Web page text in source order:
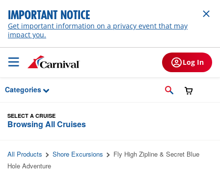
Skip to Main Content
IMPORTANT NOTICE
Get important information on a privacy event that may
impact you.
Log In
Categories
SELECT A CRUISE
Browsing All Cruises
All Products Shore Excursions
Fly High Zipline & Secret Blue
Hole Adventure